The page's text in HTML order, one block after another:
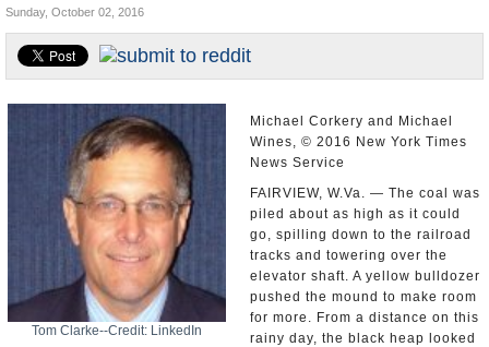
Controversies
U.S. and the World
Appointments and Resignations
Sunday, October 02, 2016
Tom Clarke--Credit: LinkedIn
Michael Corkery and Michael
Wines, © 2016 New York Times
News Service
FAIRVIEW, W.Va. — The coal was
piled about as high as it could
go, spilling down to the railroad
tracks and towering over the
elevator shaft. A yellow bulldozer
pushed the mound to make room
for more. From a distance on this
rainy day, the black heap looked